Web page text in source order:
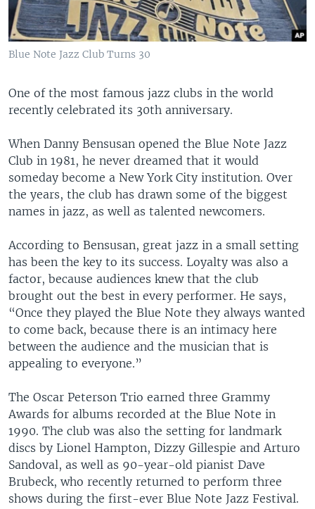
Blue Note Jazz Club Turns 30
One of the most famous jazz clubs in the world
recently celebrated its 30th anniversary.
When Danny Bensusan opened the Blue Note Jazz
Club in 1981, he never dreamed that it would
someday become a New York City institution. Over
the years, the club has drawn some of the biggest
names in jazz, as well as talented newcomers.
According to Bensusan, great jazz in a small setting
has been the key to its success. Loyalty was also a
factor, because audiences knew that the club
brought out the best in every performer. He says,
“Once they played the Blue Note they always wanted
to come back, because there is an intimacy here
between the audience and the musician that is
appealing to everyone.”
The Oscar Peterson Trio earned three Grammy
Awards for albums recorded at the Blue Note in
1990. The club was also the setting for landmark
discs by Lionel Hampton, Dizzy Gillespie and Arturo
Sandoval, as well as 90-year-old pianist Dave
Brubeck, who recently returned to perform three
shows during the first-ever Blue Note Jazz Festival.